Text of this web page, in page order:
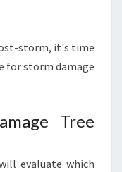
storm, it's time
for storm damage
Tree
evaluate which